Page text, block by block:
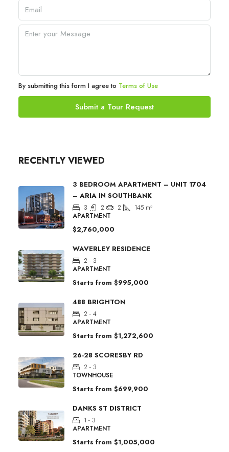
By submitting this form I agree to Terms of Use
Submit a Tour Request
RECENTLY VIEWED
3 BEDROOM APARTMENT – UNIT 1704
– ARIA IN SOUTHBANK
3 2 2 145 m²
APARTMENT
$2,760,000
WAVERLEY RESIDENCE
2 - 3
APARTMENT
Starts from $995,000
488 BRIGHTON
2 - 4
APARTMENT
Starts from $1,272,600
26-28 SCORESBY RD
2 - 3
TOWNHOUSE
Starts from $699,900
DANKS ST DISTRICT
1 - 3
APARTMENT
Starts from $1,005,000